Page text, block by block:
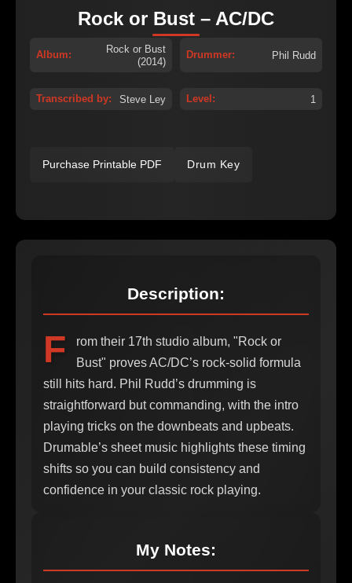
Rock or Bust – AC/DC
Album:
Rock or Bust
(2014)
Drummer: Phil Rudd
Transcribed by: Steve Ley Level: 1
Purchase Printable PDF Drum Key
Description:
F
rom their 17th studio album, "Rock or
Bust" proves AC/DC’s rock-solid formula
still hits hard. Phil Rudd’s drumming is
straightforward but commanding, with the intro
playing tricks on the downbeats and upbeats.
Drumable’s sheet music highlights these timing
shifts so you can build consistency and
confidence in your classic rock playing.
My Notes: